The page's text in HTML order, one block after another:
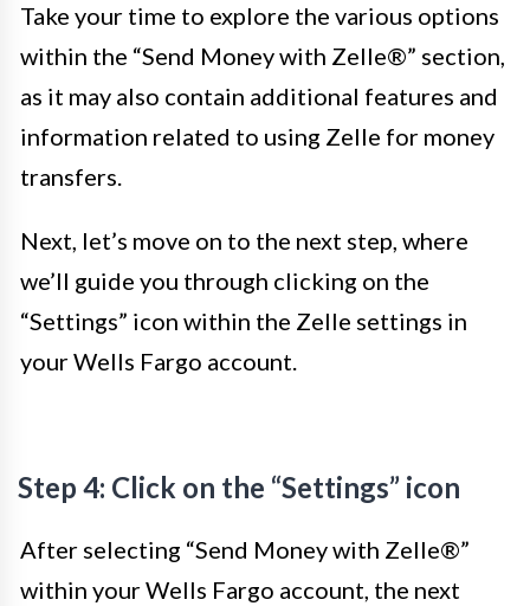
Take your time to explore the various options
within the “Send Money with Zelle®” section,
as it may also contain additional features and
information related to using Zelle for money
transfers.
Next, let’s move on to the next step, where
we’ll guide you through clicking on the
“Settings” icon within the Zelle settings in
your Wells Fargo account.
Step 4: Click on the “Settings” icon
After selecting “Send Money with Zelle®”
within your Wells Fargo account, the next